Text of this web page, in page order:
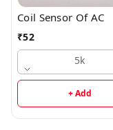
Coil Sensor Of AC
₹52
5k
+ Add